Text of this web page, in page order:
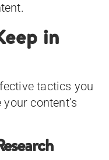
in
tactics you
content’s